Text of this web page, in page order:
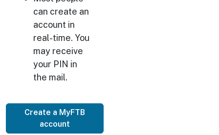
can create an
account in
real-time. You
may receive
your PIN in
the mail.
Create a MyFTB
account